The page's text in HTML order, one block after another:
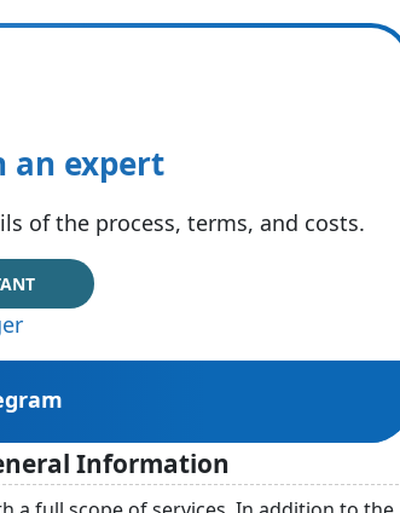
an expert
of the process, terms, and costs.
Information